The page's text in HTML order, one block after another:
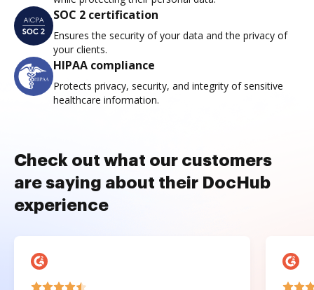
SOC 2 certification
Ensures the security of your data and the privacy of
your clients.
HIPAA compliance
Protects privacy, security, and integrity of sensitive
healthcare information.
Check out what our customers
are saying about their DocHub
experience